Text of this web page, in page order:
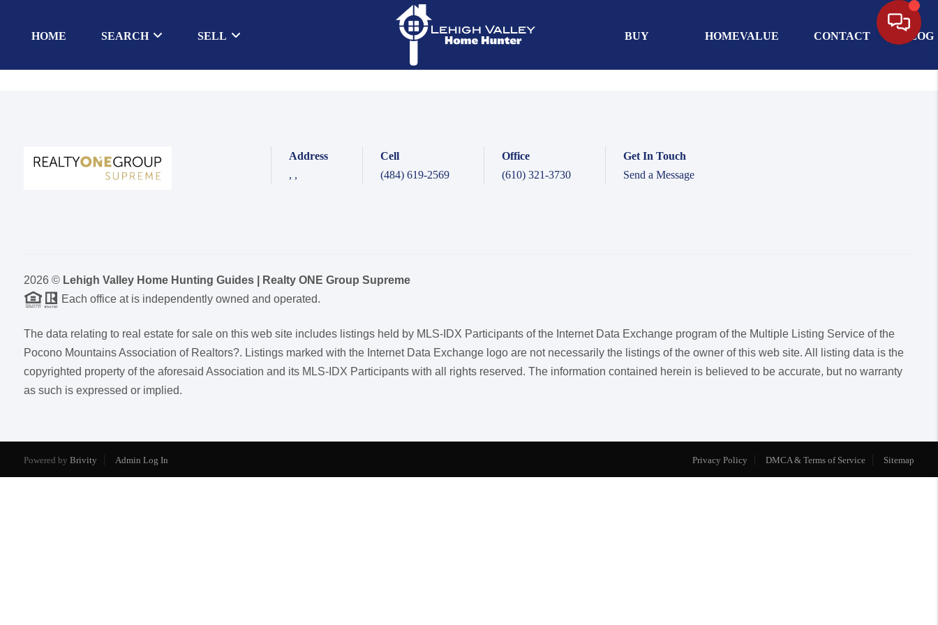
HOME SEARCH SELL BUY HOMEVALUE CONTACT BLOG
Address
, ,
Cell
(484) 619-2569
Office
(610) 321-3730
Get In Touch
Send a Message
2026© Lehigh Valley Home Hunting Guides | Realty ONE Group Supreme
Each office at is independently owned and operated.
The data relating to real estate for sale on this web site includes listings held by MLS-IDX Participants of the Internet Data Exchange program of the Multiple Listing Service of the
Pocono Mountains Association of Realtors?. Listings marked with the Internet Data Exchange logo are not necessarily the listings of the owner of this web site. All listing data is the
copyrighted property of the aforesaid Association and its MLS-IDX Participants with all rights reserved. The information contained herein is believed to be accurate, but no warranty
as such is expressed or implied.
Powered by Brivity Admin Log In Privacy Policy DMCA & Terms of Service Sitemap